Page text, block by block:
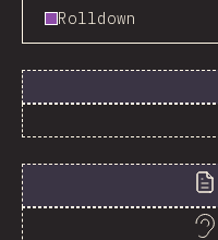
Rolldown